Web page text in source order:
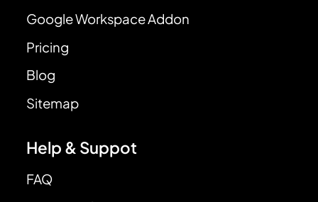
Google Workspace Addon
Pricing
Blog
Sitemap
Help & Suppot
FAQ